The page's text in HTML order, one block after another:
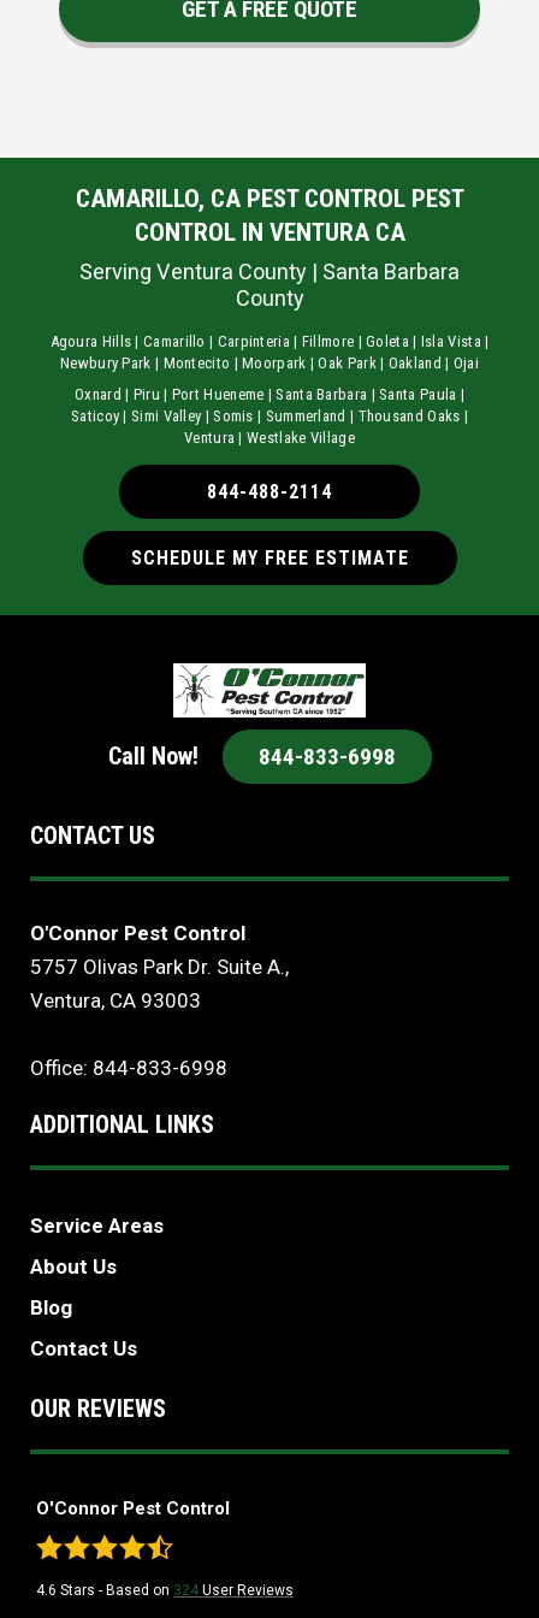
GET A FREE QUOTE
CAMARILLO, CA PEST CONTROL PEST
CONTROL IN VENTURA CA
Serving Ventura County | Santa Barbara
County
Agoura Hills | Camarillo | Carpinteria | Fillmore | Goleta | Isla Vista |
Newbury Park | Montecito | Moorpark | Oak Park | Oakland | Ojai
Oxnard | Piru | Port Hueneme | Santa Barbara | Santa Paula |
Saticoy | Simi Valley | Somis | Summerland | Thousand Oaks |
Ventura | Westlake Village
844-488-2114
SCHEDULE MY FREE ESTIMATE
Call Now! 844-833-6998
CONTACT US
O'Connor Pest Control
5757 Olivas Park Dr. Suite A.,
Ventura, CA 93003
Office: 844-833-6998
ADDITIONAL LINKS
Service Areas
About Us
Blog
Contact Us
OUR REVIEWS
O'Connor Pest Control
4.6 Stars - Based on 324 User Reviews